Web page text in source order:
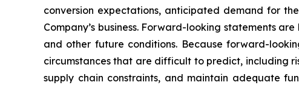
conversion expectations, anticipated demand for
Company’s business. Forward-looking statements
and other future conditions. Because forward-
circumstances that are difficult to predict, including
supply chain constraints, and maintain adequate